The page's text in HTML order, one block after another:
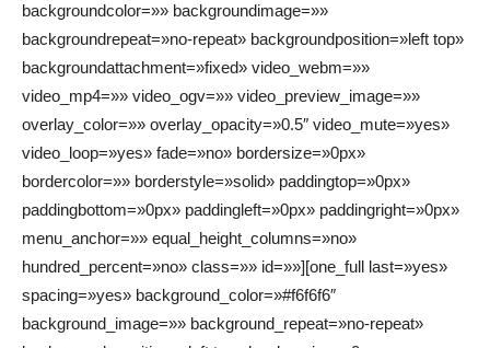
backgroundcolor=»» backgroundimage=»»
backgroundrepeat=»no-repeat» backgroundposition=»left top»
backgroundattachment=»fixed» video_webm=»»
video_mp4=»» video_ogv=»» video_preview_image=»»
overlay_color=»» overlay_opacity=»0.5″ video_mute=»yes»
video_loop=»yes» fade=»no» bordersize=»0px»
bordercolor=»» borderstyle=»solid» paddingtop=»0px»
paddingbottom=»0px» paddingleft=»0px» paddingright=»0px»
menu_anchor=»» equal_height_columns=»no»
hundred_percent=»no» class=»» id=»»][one_full last=»yes»
spacing=»yes» background_color=»#f6f6f6″
background_image=»» background_repeat=»no-repeat»